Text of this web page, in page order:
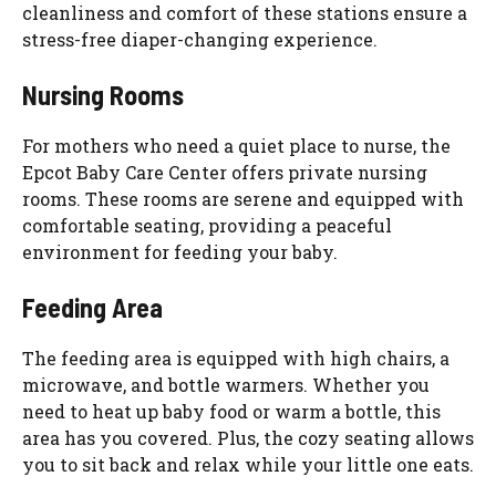
cleanliness and comfort of these stations ensure a
stress-free diaper-changing experience.
Nursing Rooms
For mothers who need a quiet place to nurse, the
Epcot Baby Care Center offers private nursing
rooms. These rooms are serene and equipped with
comfortable seating, providing a peaceful
environment for feeding your baby.
Feeding Area
The feeding area is equipped with high chairs, a
microwave, and bottle warmers. Whether you
need to heat up baby food or warm a bottle, this
area has you covered. Plus, the cozy seating allows
you to sit back and relax while your little one eats.